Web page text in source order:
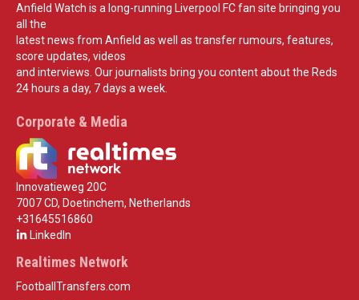
Anfield Watch is a long-running Liverpool FC fan site bringing you
all the
latest news from Anfield as well as transfer rumours, features,
score updates, videos
and interviews. Our journalists bring you content about the Reds
24 hours a day, 7 days a week.
Corporate & Media
Innovatieweg 20C
7007 CD, Doetinchem, Netherlands
+31645516860
LinkedIn
Realtimes Network
FootballTransfers.com